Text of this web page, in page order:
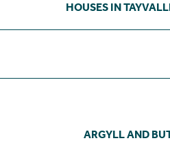
HOUSES IN
ARGYLL AND